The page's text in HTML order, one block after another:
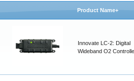
Product Name+
Innovate LC-2: Digital
Wideband O2